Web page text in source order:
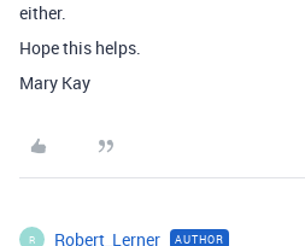
either.
Hope this helps.
Mary Kay
R Robert_Lerner AUTHOR